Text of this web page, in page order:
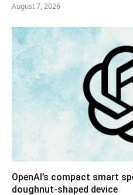
August 7, 2026
OpenAI’s compact smart
doughnut-shaped device